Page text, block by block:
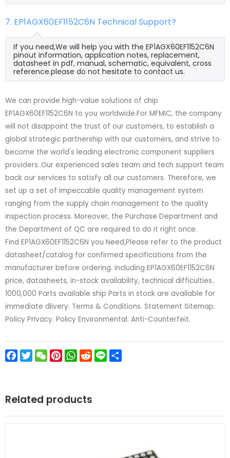
7. EP1AGX60EF1152C6N Technical Support?
If you need,We will help you with the EP1AGX60EF1152C6N
pinout information, application notes, replacement,
datasheet in pdf, manual, schematic, equivalent, cross
reference.please do not hesitate to contact us.
We can provide high-value solutions of chip
EP1AGX60EF1152C6N to you worldwide.For MFMIC, the company
will not disappoint the trust of our customers, to establish a
global strategic partnership with our customers, and strive to
become the world's leading electronic component suppliers
providers..Our experienced sales team and tech support team
back our services to satisfy all our customers. Therefore, we
set up a set of impeccable quality management system
ranging from the supply chain management to the quality
inspection process. Moreover, the Purchase Department and
the Department of QC are required to do it right once.
Find EP1AGX60EF1152C6N you Need,Please refer to the product
datasheet/catalog for confirmed specifications from the
manufacturer before ordering. including EP1AGX60EF1152C6N
price, datasheets, in-stock availability, technical difficulties..
1000,000 Parts available ship Parts in stock are available for
immediate dlivery. Terms & Conditions. Statement Sitemap.
Policy Privacy. Policy Environmental. Anti-Counterfeit.
Facebook
TwitterWeChatPinterest
WhatsApp
Reddit
Line
Related products